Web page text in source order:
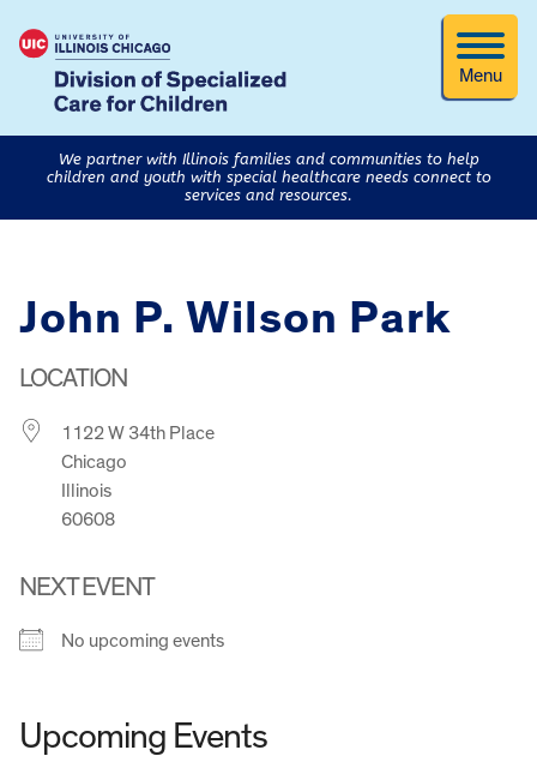
Menu
We partner with Illinois families and communities to help
children and youth with special healthcare needs connect to
services and resources.
John P. Wilson Park
LOCATION
1122 W 34th Place
Chicago
Illinois
60608
NEXT EVENT
No upcoming events
Upcoming Events